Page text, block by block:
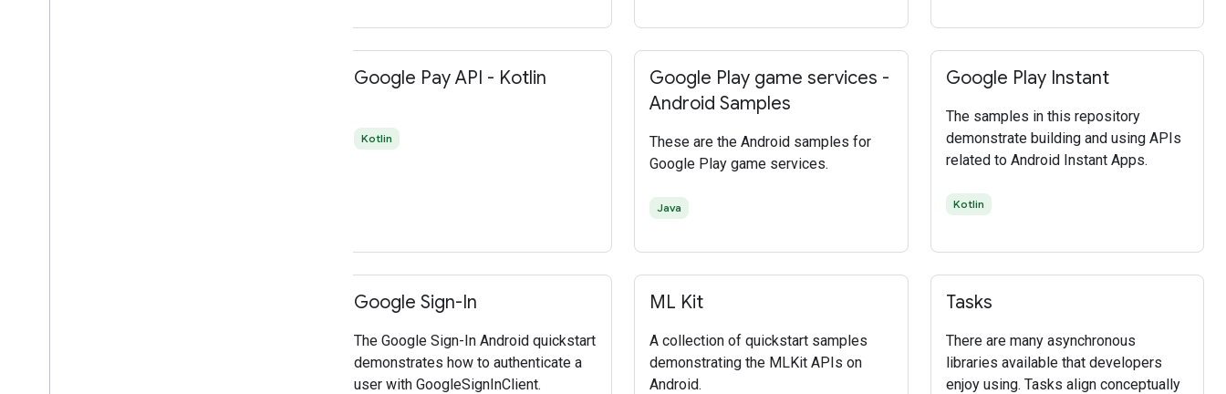
Google Pay API - Kotlin
Kotlin
Google Play game services -
Android Samples
These are the Android samples for
Google Play game services.
Java
Google Play Instant
The samples in this repository
demonstrate building and using APIs
related to Android Instant Apps.
Kotlin
Google Sign-In
The Google Sign-In Android quickstart
demonstrates how to authenticate a
user with GoogleSignInClient.
ML Kit
A collection of quickstart samples
demonstrating the MLKit APIs on
Android.
Tasks
There are many asynchronous
libraries available that developers
enjoy using. Tasks align conceptually